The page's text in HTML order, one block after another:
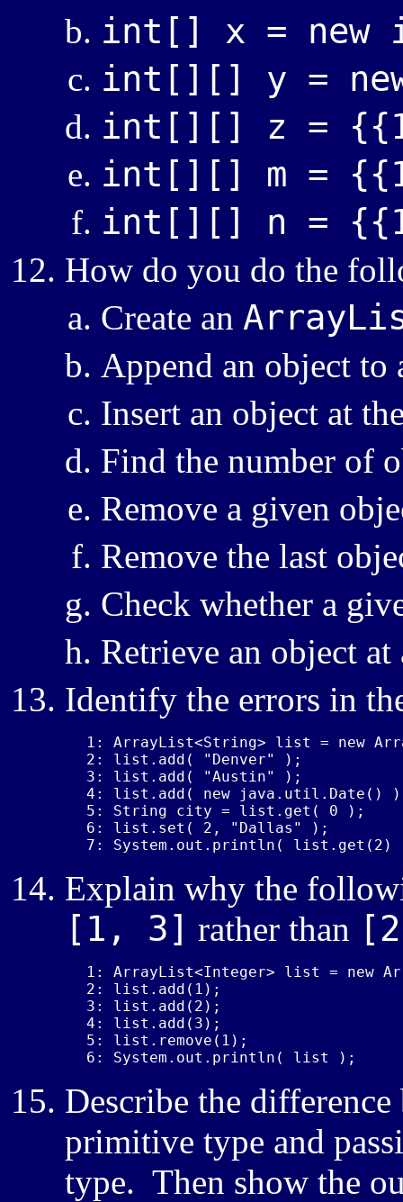
int[] x =
int[][] y =
int[][] z =
int[][] m =
int[][] n =
How do you do the
Create an
Append an object to
Insert an object at
Find the number of
Remove a given
Remove the last
Check whether a
Retrieve an object
Identify the errors in
1: ArrayList<String> list = new
2: list.add( "Denver" );
3: list.add( "Austin" );
4: list.add( new java.util.Date()
5: String city = list.get( 0 );
6: list.set( 2, "Dallas" );
7: System.out.println( list.get(2)
Explain why the
[1, 3] rather than
1: ArrayList<Integer> list = new
2: list.add(1);
3: list.add(2);
4: list.add(3);
5: list.remove(1);
6: System.out.println( list );
Describe the difference
primitive type and
type. Then show the